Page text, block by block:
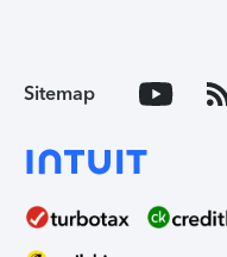
Sitemap